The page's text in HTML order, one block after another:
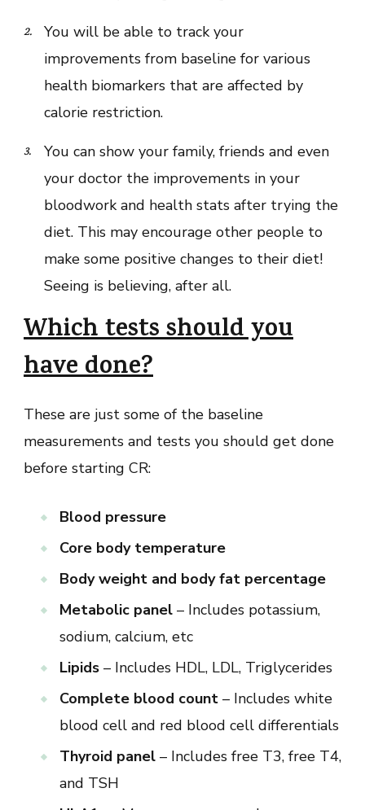
You will be able to track your
improvements from baseline for various
health biomarkers that are affected by
calorie restriction.
You can show your family, friends and even
your doctor the improvements in your
bloodwork and health stats after trying the
diet. This may encourage other people to
make some positive changes to their diet!
Seeing is believing, after all.
Which tests should you
have done?
These are just some of the baseline
measurements and tests you should get done
before starting CR:
Blood pressure
Core body temperature
Body weight and body fat percentage
Metabolic panel – Includes potassium,
sodium, calcium, etc
Lipids – Includes HDL, LDL, Triglycerides
Complete blood count – Includes white
blood cell and red blood cell differentials
Thyroid panel – Includes free T3, free T4,
and TSH